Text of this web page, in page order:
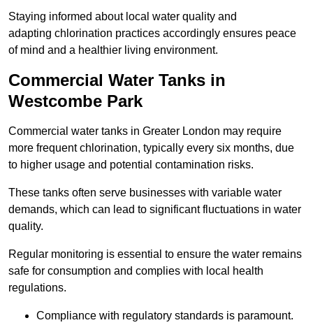
Staying informed about local water quality and
adapting chlorination practices accordingly ensures peace
of mind and a healthier living environment.
Commercial Water Tanks in
Westcombe Park
Commercial water tanks in Greater London may require
more frequent chlorination, typically every six months, due
to higher usage and potential contamination risks.
These tanks often serve businesses with variable water
demands, which can lead to significant fluctuations in water
quality.
Regular monitoring is essential to ensure the water remains
safe for consumption and complies with local health
regulations.
Compliance with regulatory standards is paramount.